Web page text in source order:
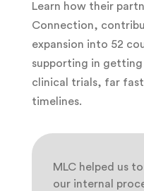
Learn how their
Connection,
expansion into 52
supporting in
clinical trials, far
timelines.
MLC helped us
our internal